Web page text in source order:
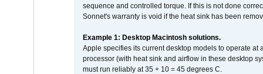
sequence and controlled torque. If this is not done
Sonnet's warranty is void if the heat sink has been
Example 1: Desktop Macintosh solutions.
Apple specifies its current desktop models to operate
processor (with heat sink and airflow in these desktop
must run reliably at 35 + 10 = 45 degrees C.